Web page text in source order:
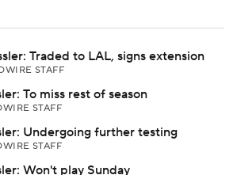
Traded to LAL, signs extension
STAFF
To miss rest of season
STAFF
Undergoing further testing
STAFF
Won't play Sunday